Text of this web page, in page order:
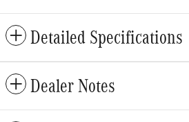
Detailed Specifications
Dealer Notes